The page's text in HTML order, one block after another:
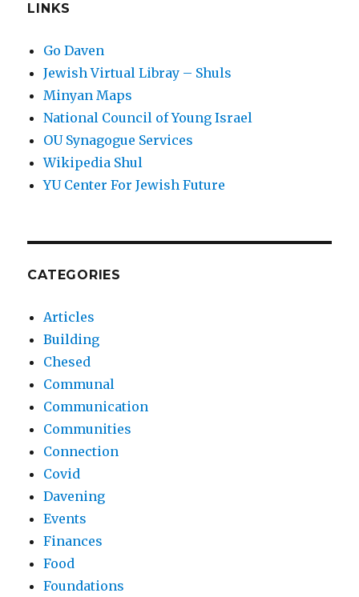
LINKS
Go Daven
Jewish Virtual Libray – Shuls
Minyan Maps
National Council of Young Israel
OU Synagogue Services
Wikipedia Shul
YU Center For Jewish Future
CATEGORIES
Articles
Building
Chesed
Communal
Communication
Communities
Connection
Covid
Davening
Events
Finances
Food
Foundations